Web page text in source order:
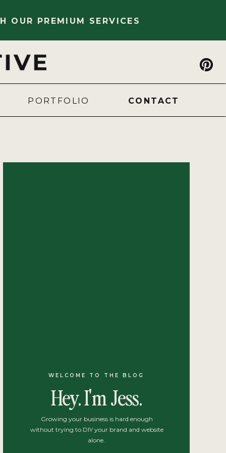
PREMIUM SERVICES
CONTACT
PORTFOLIO
Growing your business is hard enough
without trying to DIY your brand and website
alone.
Hey. I'm Jess.
WELCOME TO THE BLOG